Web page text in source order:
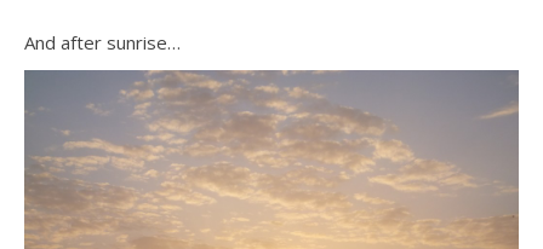
And after sunrise…